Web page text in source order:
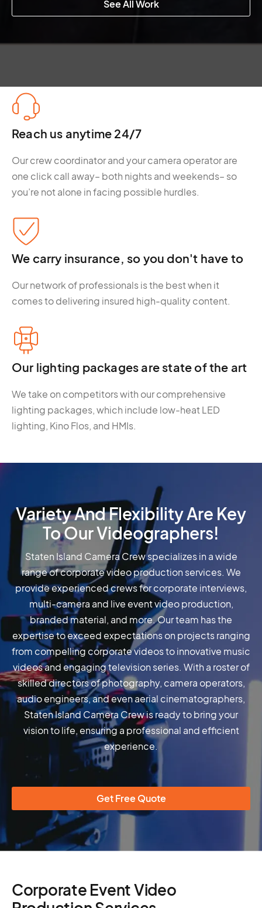
See All Work
Reach us anytime 24/7
Our crew coordinator and your camera operator are
one click call away– both nights and weekends– so
you’re not alone in facing possible hurdles.
We carry insurance, so you don't have to
Our network of professionals is the best when it
comes to delivering insured high-quality content.
Our lighting packages are state of the art
We take on competitors with our comprehensive
lighting packages, which include low-heat LED
lighting, Kino Flos, and HMIs.
Variety And Flexibility Are Key
To Our Videographers!
Staten Island Camera Crew specializes in a wide
range of corporate video production services. We
provide experienced crews for corporate interviews,
multi-camera and live event video production,
branded material, and more. Our team has the
expertise to exceed expectations on projects ranging
from compelling corporate videos to innovative music
videos and engaging television series. With a roster of
skilled directors of photography, camera operators,
audio engineers, and even aerial cinematographers,
Staten Island Camera Crew is ready to bring your
vision to life, ensuring a professional and efficient
experience.
Get Free Quote
Corporate Event Video